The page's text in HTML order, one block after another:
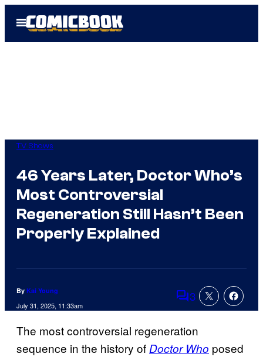
Open
Menu
TV Shows
46 Years Later, Doctor Who’s
Most Controversial
Regeneration Still Hasn’t Been
Properly Explained
By Kai Young
July 31, 2025, 11:33am Comments
3
The most controversial regeneration
sequence in the history ofDoctor Who posed